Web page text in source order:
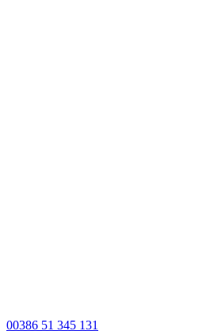
00386 51 345 131